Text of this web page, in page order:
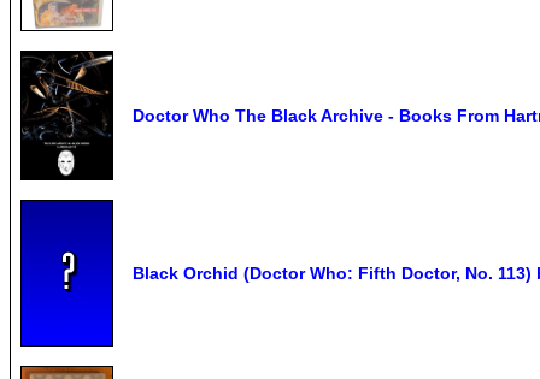
Doctor Who The Black Archive - Books From
Black Orchid (Doctor Who: Fifth Doctor, No. 113)